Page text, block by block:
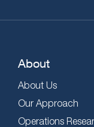
About
About Us
Our Approach
Operations